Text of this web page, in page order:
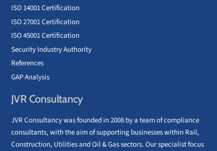
ISO 14001 Certification
ISO 27001 Certification
ISO 45001 Certification
Security Industry Authority
References
GAP Analysis
JVR Consultancy
JVR Consultancy was founded in 2008 by a team of compliance
consultants, with the aim of supporting businesses within Rail,
Construction, Utilities and Oil & Gas sectors. Our specialist focus